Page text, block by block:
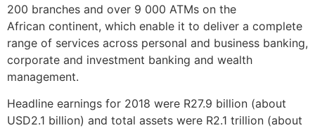
200 branches and over 9 000 ATMs on the
African continent, which enable it to deliver a complete
range of services across personal and business banking,
corporate and investment banking and wealth
management.
Headline earnings for 2018 were R27.9 billion (about
USD2.1 billion) and total assets were R2.1 trillion (about